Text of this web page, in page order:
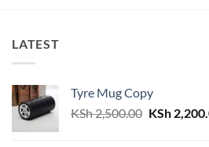
LATEST
Tyre Mug Copy
KSh2,500.00 Original
KSh